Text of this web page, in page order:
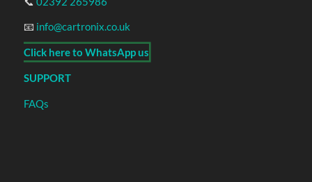
📧 info@cartronix.co.uk
Click here to WhatsApp us
SUPPORT
FAQs